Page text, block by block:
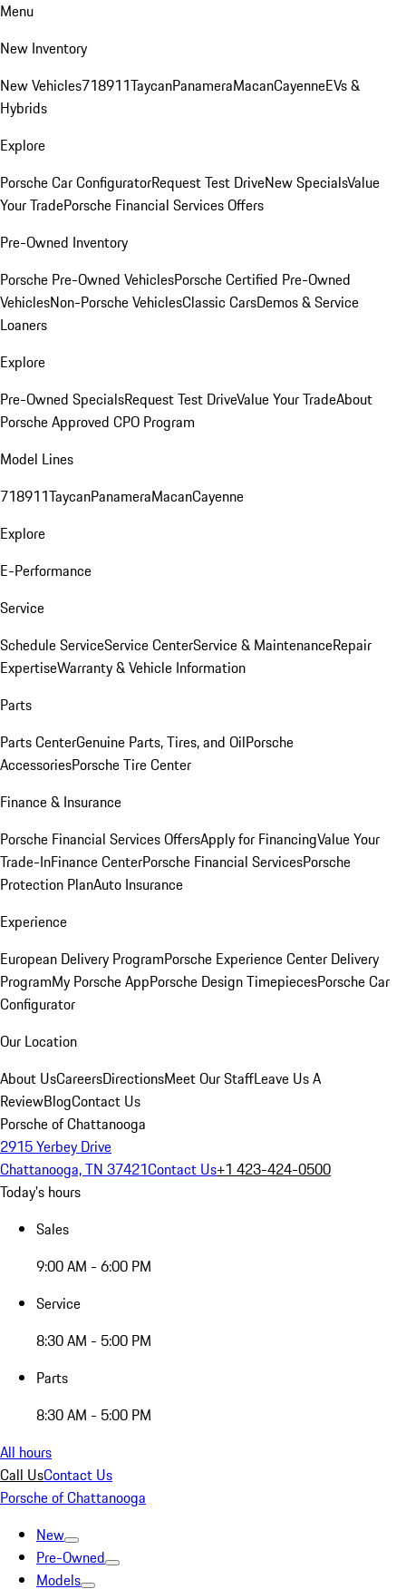
Menu
New Inventory
New Vehicles718911TaycanPanameraMacanCayenneEVs &
Hybrids
Explore
Porsche Car ConfiguratorRequest Test DriveNew SpecialsValue
Your TradePorsche Financial Services Offers
Pre-Owned Inventory
Porsche Pre-Owned VehiclesPorsche Certified Pre-Owned
VehiclesNon-Porsche VehiclesClassic CarsDemos & Service
Loaners
Explore
Pre-Owned SpecialsRequest Test DriveValue Your TradeAbout
Porsche Approved CPO Program
Model Lines
718911TaycanPanameraMacanCayenne
Explore
E-Performance
Service
Schedule ServiceService CenterService & MaintenanceRepair
ExpertiseWarranty & Vehicle Information
Parts
Parts CenterGenuine Parts, Tires, and OilPorsche
AccessoriesPorsche Tire Center
Finance & Insurance
Porsche Financial Services OffersApply for FinancingValue Your
Trade-InFinance CenterPorsche Financial ServicesPorsche
Protection PlanAuto Insurance
Experience
European Delivery ProgramPorsche Experience Center Delivery
ProgramMy Porsche AppPorsche Design TimepiecesPorsche Car
Configurator
Our Location
About UsCareersDirectionsMeet Our StaffLeave Us A
ReviewBlogContact Us
Porsche of Chattanooga
2915 Yerbey Drive
Chattanooga, TN 37421Contact Us+1 423-424-0500
Today's hours
Sales
9:00 AM - 6:00 PM
Service
8:30 AM - 5:00 PM
Parts
8:30 AM - 5:00 PM
All hours
Call UsContact Us
Porsche of Chattanooga
New
Pre-Owned
Models